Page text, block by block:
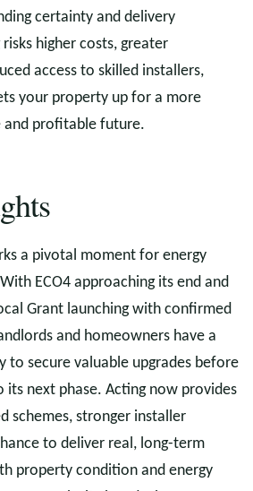
certainty and delivery
higher costs, greater
access to skilled installers,
your property up for a more
and profitable future.
a pivotal moment for energy
ECO4 approaching its end and
Grant launching with confirmed
and homeowners have a
secure valuable upgrades before
its next phase. Acting now provides
schemes, stronger installer
to deliver real, long-term
property condition and energy